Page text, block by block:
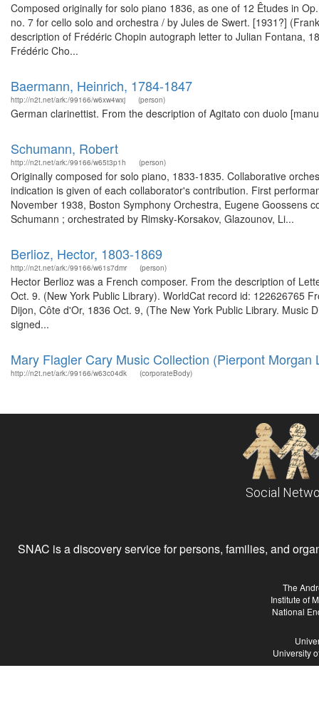
Composed originally for solo piano 1836, as one of 12 Êtudes in
no. 7 for cello solo and orchestra / by Jules de Swert. [1931?]
description of Frédéric Chopin autograph letter to Julian Fontana,
Frédéric Cho...
Baermann, Heinrich, 1784-1847
http://n2t.net/ark:/99166/w6xw4wxj (person)
German clarinettist. From the description of Agitato con duolo
Schumann, Robert
http://n2t.net/ark:/99166/w65t3p1h (person)
Originally composed for solo piano, 1833-1835. Collaborative
indication is given of each collaborator's contribution. First
November 1938, Boston Symphony Orchestra, Eugene Goossens
Schumann ; orchestrated by Rimsky-Korsakov, Glazounov, Li...
Berlioz, Hector, 1803-1869
http://n2t.net/ark:/99166/w61s7dmr (person)
Hector Berlioz was a French composer. From the description of
Oct. 9. (New York Public Library). WorldCat record id: 122626765
Dijon, Côte d'Or, 1836 Oct. 9, (The New York Public Library.
signed...
Mary Flagler Cary Music Collection (Pierpont Morgan
http://n2t.net/ark:/99166/w63c04dk (corporateBody)
Social
SNAC is a discovery service for persons, families, and
The
Institute of
National
University